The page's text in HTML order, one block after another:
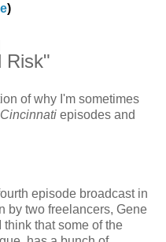
)
Risk"
of why I'm sometimes
episodes and
episode broadcast in
by two freelancers, Gene
think that some of the